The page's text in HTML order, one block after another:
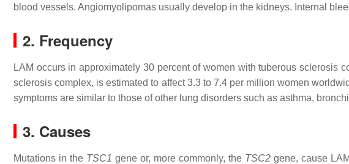
blood vessels. Angiomyolipomas usually develop in the kidneys. Internal
2. Frequency
LAM occurs in approximately 30 percent of women with tuberous sclerosis
sclerosis complex, is estimated to affect 3.3 to 7.4 per million women
symptoms are similar to those of other lung disorders such as asthma,
3. Causes
Mutations in the TSC1 gene or, more commonly, the TSC2 gene, cause